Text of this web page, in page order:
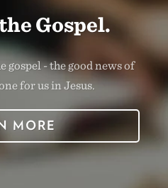
Gospel.
gospel - the good news of
for us in Jesus.
MORE